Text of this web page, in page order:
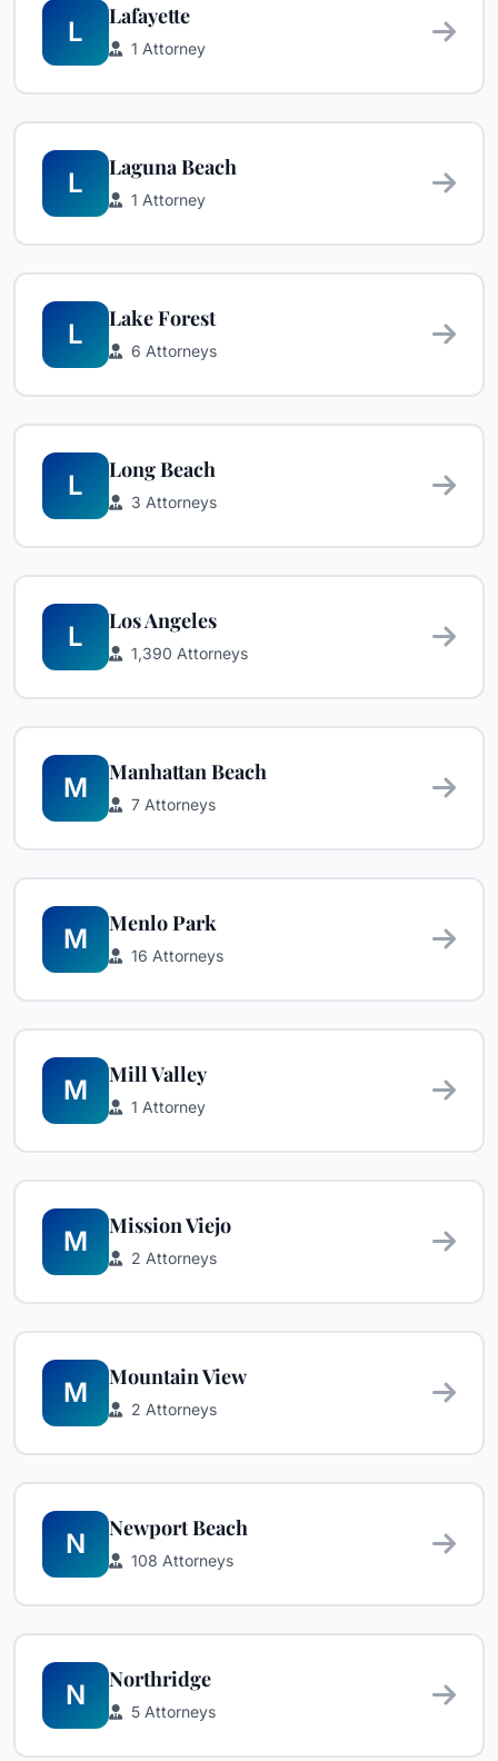
L
Lafayette
1 Attorney
L
Laguna Beach
1 Attorney
L
Lake Forest
6 Attorneys
L
Long Beach
3 Attorneys
L
Los Angeles
1,390 Attorneys
M
Manhattan Beach
7 Attorneys
M
Menlo Park
16 Attorneys
M
Mill Valley
1 Attorney
M
Mission Viejo
2 Attorneys
M
Mountain View
2 Attorneys
N
Newport Beach
108 Attorneys
N
Northridge
5 Attorneys